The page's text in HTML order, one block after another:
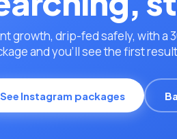
growth, drip-fed safely, with a
and you’ll see the first
See Instagram packages